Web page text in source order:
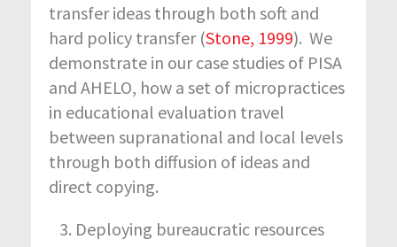
transfer ideas through both soft and
hard policy transfer (Stone, 1999). We
demonstrate in our case studies of PISA
and AHELO, how a set of micropractices
in educational evaluation travel
between supranational and local levels
through both diffusion of ideas and
direct copying.
Deploying bureaucratic resources